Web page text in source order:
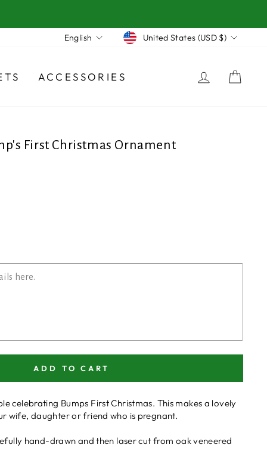
Language
English Currency
United States (USD $)
ACCESSORIES LOG IN
First Christmas Ornament
ADD TO CART
celebrating Bumps First Christmas. This makes a lovely
wife, daughter or friend who is pregnant.
hand-drawn and then laser cut from oak veneered